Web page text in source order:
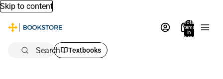
Skip to content
Total
items
in
bag:
Search Textbooks